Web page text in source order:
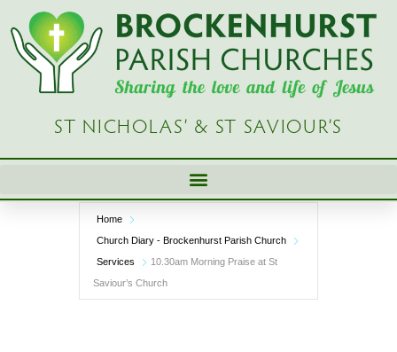
Skip
content
ST NICHOLAS’ & ST SAVIOUR’S
Home
Church Diary - Brockenhurst Parish Church
Services
10.30am Morning Praise at St
Saviour’s Church